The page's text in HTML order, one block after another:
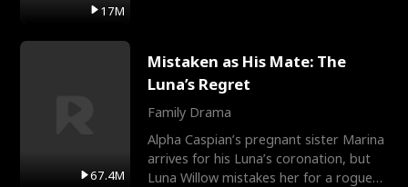
17M
67.4M
Mistaken as His Mate: The
Luna’s Regret
Family Drama
Alpha Caspian’s pregnant sister Marina
arrives for his Luna’s coronation, but
Luna Willow mistakes her for a rogue